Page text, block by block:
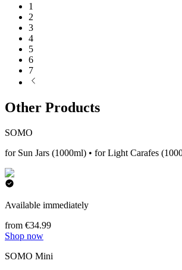
1
2
3
4
5
6
7
Other Products
SOMO
for Sun Jars (1000ml) • for Light Carafes
Available immediately
from €34.99
Shop now
SOMO Mini